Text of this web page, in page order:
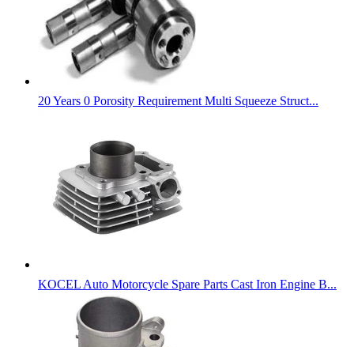
20 Years 0 Porosity Requirement Multi Squeeze Struct...
KOCEL Auto Motorcycle Spare Parts Cast Iron Engine B...